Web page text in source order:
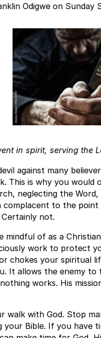
Odigwe on Sunday
in spirit, serving the
against many
This is why you would
neglecting the
complacent to the
not.
mindful of as a
work to protect
chokes your spiritual
It allows the enemy to
works. His
walk with God. Stop
your Bible. If you have